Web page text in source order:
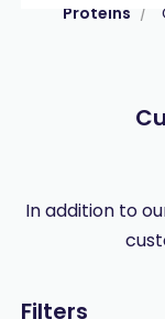
Proteins
In addition to
Filters